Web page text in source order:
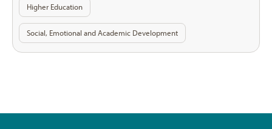
Higher Education
Social, Emotional and Academic Development